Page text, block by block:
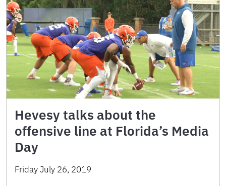
Hevesy talks about the
offensive line at Florida’s Media
Day
Friday July 26, 2019